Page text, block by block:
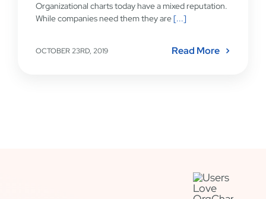
Organizational charts today have a mixed reputation.
While companies need them they are[...]
OCTOBER 23RD, 2019 Read More